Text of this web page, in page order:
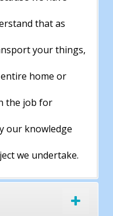
that as
your things,
home or
the job for
our knowledge
we undertake.